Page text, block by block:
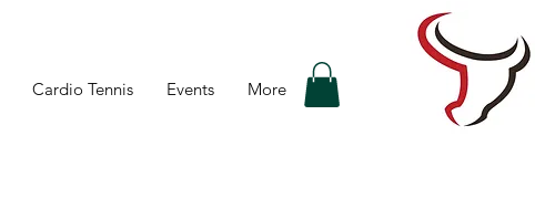
Cardio Tennis Events More